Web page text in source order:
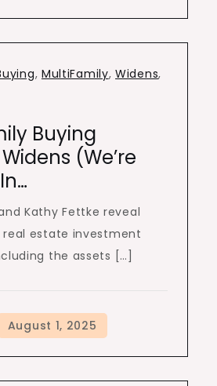
, MultiFamily,Widens,
Buying
(We’re
Kathy Fettke reveal
estate investment
the assets […]